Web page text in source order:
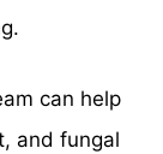
can help
and fungal